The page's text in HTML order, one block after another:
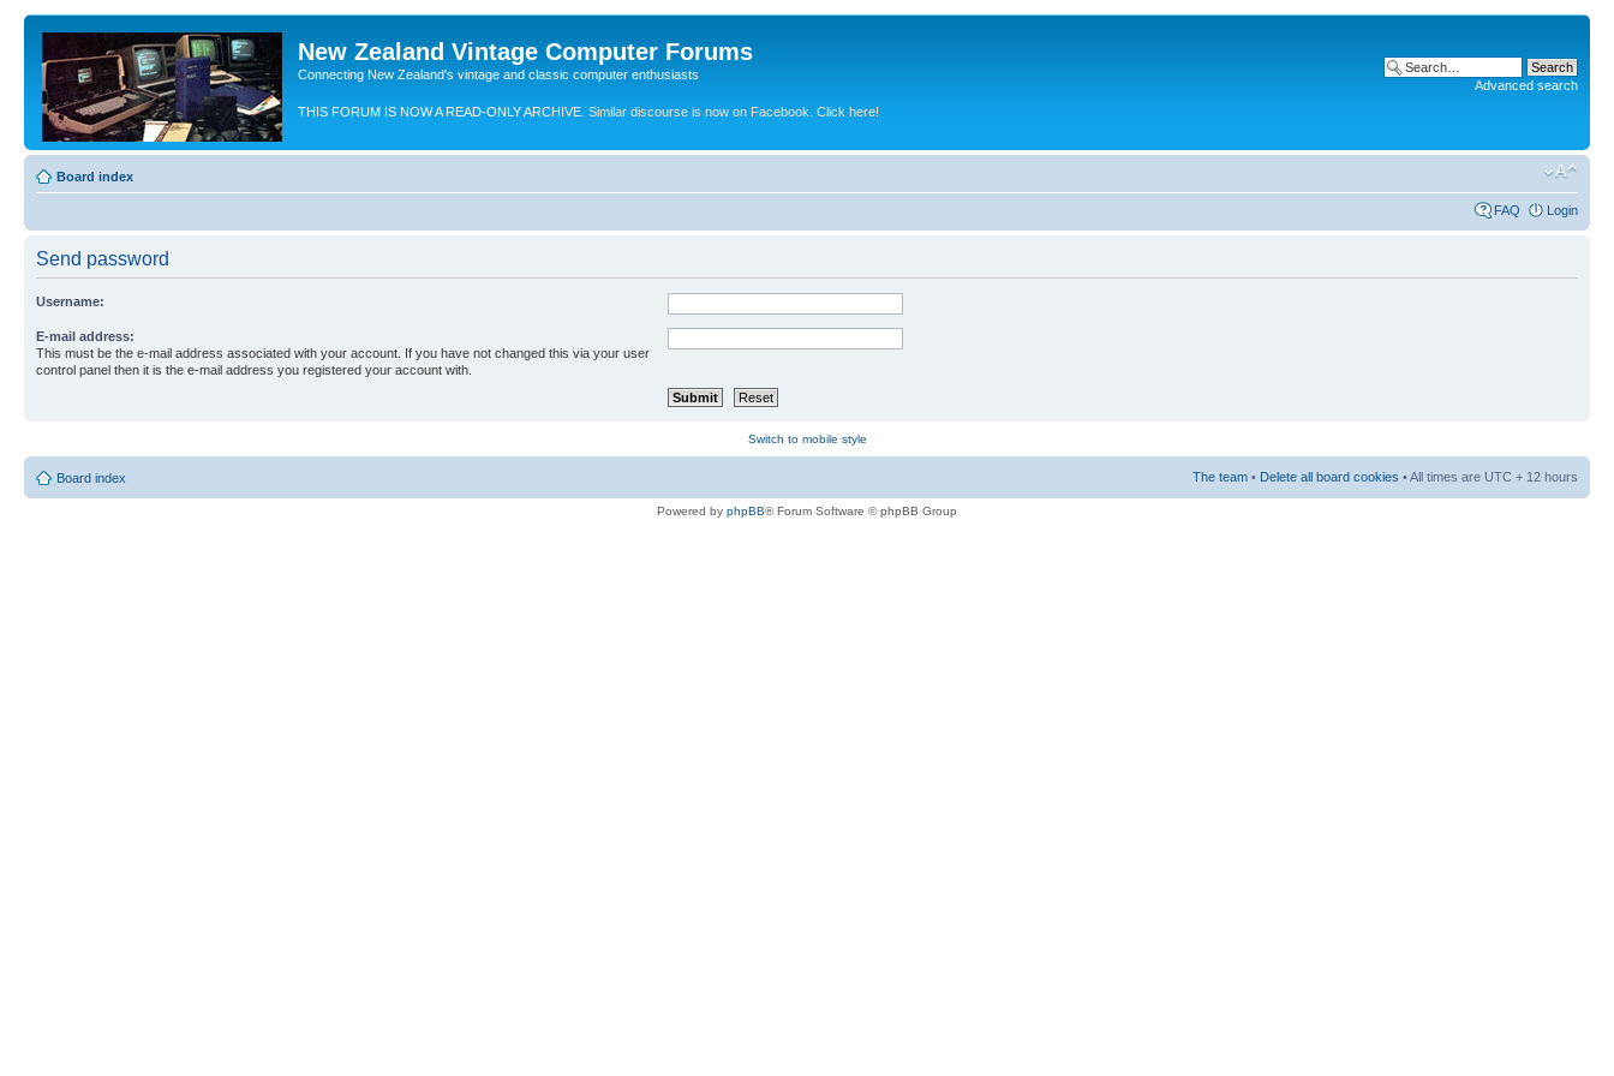
New Zealand Vintage Computer Forums
Connecting New Zealand's vintage and classic computer enthusiasts
THIS FORUM IS NOW A READ-ONLY ARCHIVE. Similar discourse is now on Facebook. Click here!
Advanced search
Board index
FAQ Login
Send password
Username:
E-mail address:
This must be the e-mail address associated with your account. If you have not changed this via your user
control panel then it is the e-mail address you registered your account with.
Switch to mobile style
Board index The team • Delete all board cookies • All times are UTC + 12 hours
Powered by phpBB® Forum Software © phpBB Group